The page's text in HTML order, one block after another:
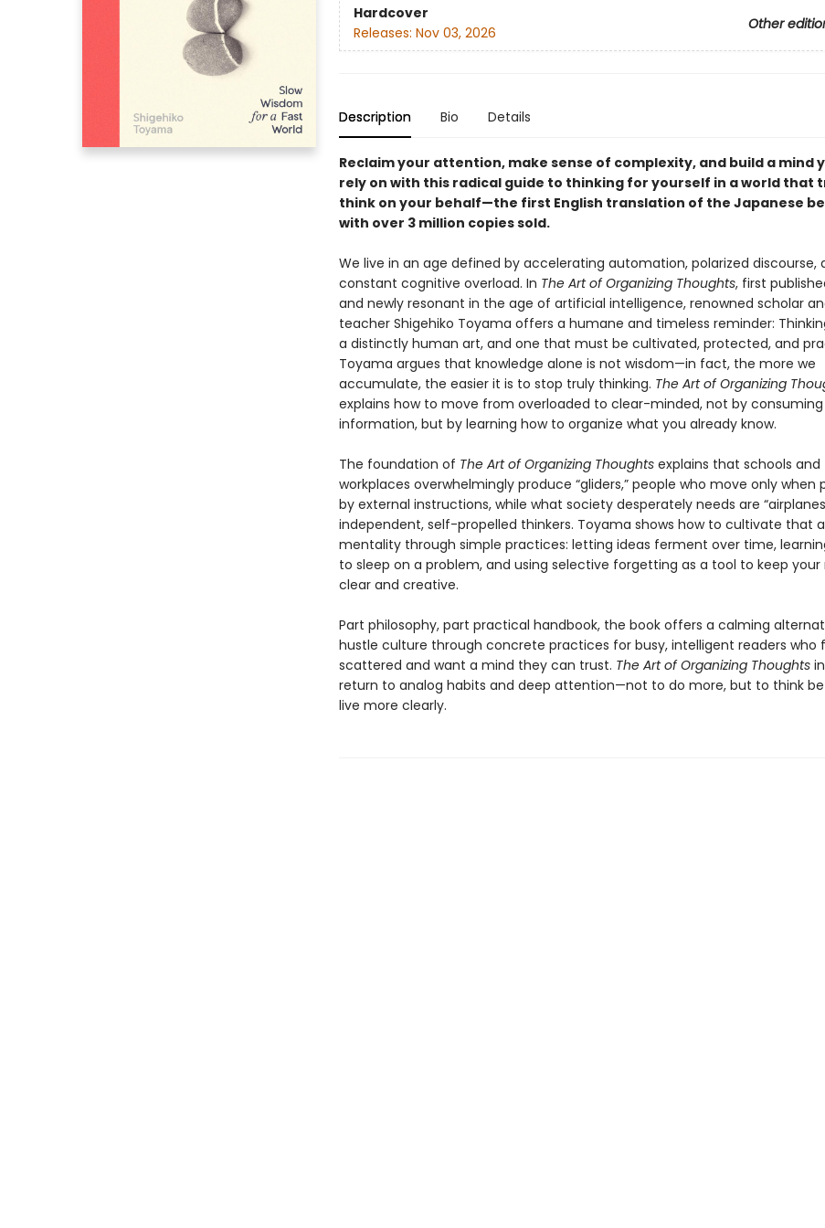
Hardcover
Other
Releases: Nov 03, 2026
Description Bio Details
Reclaim your attention, make sense of complexity, and build a mind
rely on with this radical guide to thinking for yourself in a world that
think on your behalf—the first English translation of the Japanese
with over 3 million copies sold.
We live in an age defined by accelerating automation, polarized discourse,
constant cognitive overload. In The Art of Organizing Thoughts, first
and newly resonant in the age of artificial intelligence, renowned scholar
teacher Shigehiko Toyama offers a humane and timeless reminder:
a distinctly human art, and one that must be cultivated, protected, and
Toyama argues that knowledge alone is not wisdom—in fact, the more we
accumulate, the easier it is to stop truly thinking. The Art of Organizing
explains how to move from overloaded to clear-minded, not by
information, but by learning how to organize what you already know.
The foundation of The Art of Organizing Thoughtsexplains that schools and
workplaces overwhelmingly produce “gliders,” people who move only when
by external instructions, while what society desperately needs are
independent, self-propelled thinkers. Toyama shows how to cultivate that
mentality through simple practices: letting ideas ferment over time,
to sleep on a problem, and using selective forgetting as a tool to keep your
clear and creative.
Part philosophy, part practical handbook, the book offers a calming
hustle culture through concrete practices for busy, intelligent readers who
scattered and want a mind they can trust. The Art of Organizing Thoughts
return to analog habits and deep attention—not to do more, but to think
live more clearly.